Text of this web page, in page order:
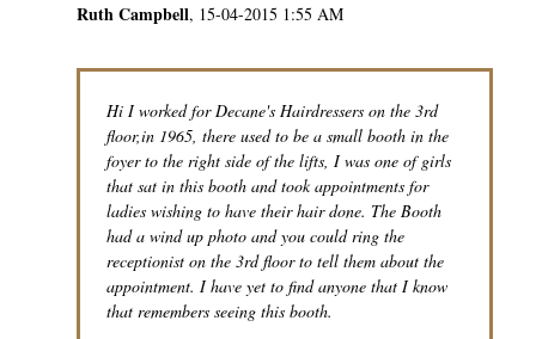
Ruth Campbell 15-04-2015 1:55 AM
Hi I worked for Decane's Hairdressers on the 3rd
floor,in 1965, there used to be a small booth in the
foyer to the right side of the lifts, I was one of girls
that sat in this booth and took appointments for
ladies wishing to have their hair done. The Booth
had a wind up photo and you could ring the
receptionist on the 3rd floor to tell them about the
appointment. I have yet to find anyone that I know
that remembers seeing this booth.